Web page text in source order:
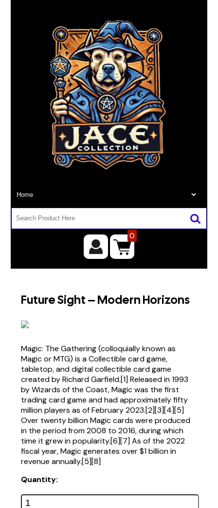
0
Future Sight – Modern Horizons
Magic: The Gathering (colloquially known as
Magic or MTG) is a Collectible card game,
tabletop, and digital collectible card game
created by Richard Garfield.[1] Released in 1993
by Wizards of the Coast, Magic was the first
trading card game and had approximately fifty
million players as of February 2023.[2][3][4][5]
Over twenty billion Magic cards were produced
in the period from 2008 to 2016, during which
time it grew in popularity.[6][7] As of the 2022
fiscal year, Magic generates over $1 billion in
revenue annually.[5][8]
Quantity: